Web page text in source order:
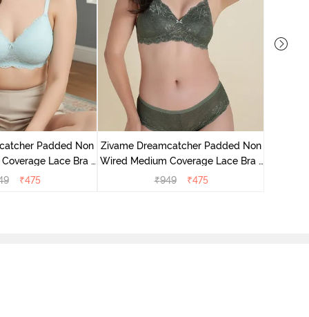
Padded Non
Lace Bra -
Blue
₹475
Zivame Dreamcatcher Padded Non
Wired Medium Coverage Lace Bra -
Four Leaf Clover
₹949 ₹475